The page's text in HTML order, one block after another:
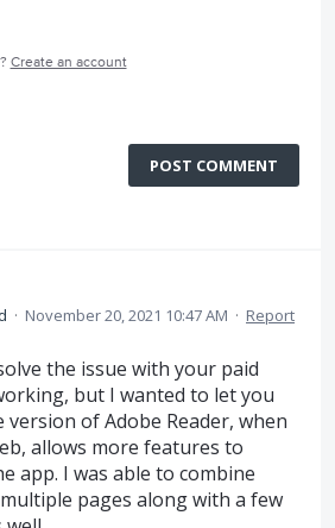
Create an account
POST COMMENT
· November 20, 2021 10:47 AM · Report
the issue with your paid
but I wanted to let you
of Adobe Reader, when
allows more features to
app. I was able to combine
pages along with a few